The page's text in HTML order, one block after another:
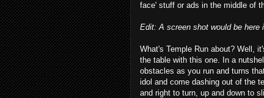
face' stuff or ads in the middle of
Edit: A screen shot would be
What's Temple Run about? Well,
the table with this one. In a
obstacles as you run and turns
idol and come dashing out of the
and right to turn, up and down to